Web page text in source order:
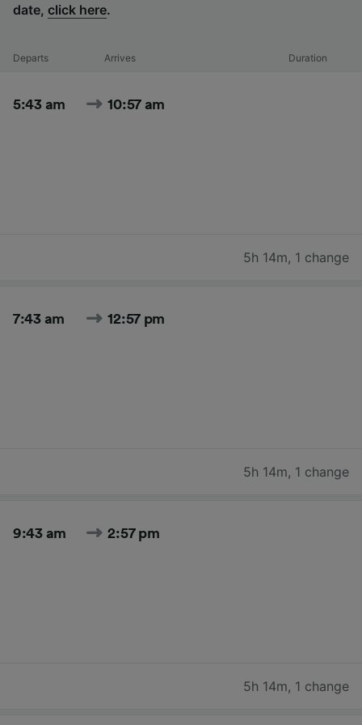
date, click here.
Departs Arrives Duration
5:43 am 10:57 am
5h 14m, 1 change
7:43 am 12:57 pm
5h 14m, 1 change
9:43 am 2:57 pm
5h 14m, 1 change